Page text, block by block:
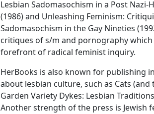
Lesbian Sadomasochism in a Post Nazi-
(1986) and Unleashing Feminism:
Sadomasochism in the Gay Nineties
critiques of s/m and pornography
forefront of radical feminist inquiry.
HerBooks is also known for publishing
about lesbian culture, such as Cats (and
Garden Variety Dykes: Lesbian
Another strength of the press is Jewish